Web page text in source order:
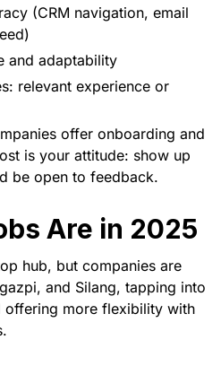
(CRM navigation, email
and adaptability
relevant experience or
offer onboarding and
is your attitude: show up
be open to feedback.
Are in 2025
hub, but companies are
and Silang, tapping into
offering more flexibility with